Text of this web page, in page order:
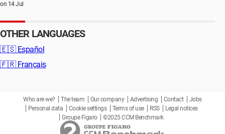
on 14 Jul
OTHER LANGUAGES
🇪🇸 Español
🇫🇷 Français
Who are we? The team Our company Advertising Contact
Jobs
Personal data
Cookie settings Terms of use RSS
Legal notices
Groupe Figaro
©2025 CCM Benchmark